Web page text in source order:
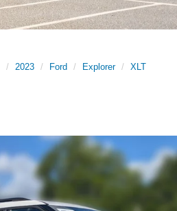
2023 Ford Explorer XLT